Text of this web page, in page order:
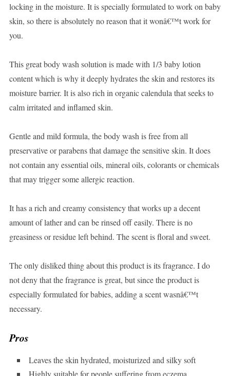
locking in the moisture. It is specially formulated to work on baby
skin, so there is absolutely no reason that it wonâ€™t work for
you.
This great body wash solution is made with 1/3 baby lotion
content which is why it deeply hydrates the skin and restores its
moisture barrier. It is also rich in organic calendula that seeks to
calm irritated and inflamed skin.
Gentle and mild formula, the body wash is free from all
preservative or parabens that damage the sensitive skin. It does
not contain any essential oils, mineral oils, colorants or chemicals
that may trigger some allergic reaction.
It has a rich and creamy consistency that works up a decent
amount of lather and can be rinsed off easily. There is no
greasiness or residue left behind. The scent is floral and sweet.
The only disliked thing about this product is its fragrance. I do
not deny that the fragrance is great, but since the product is
especially formulated for babies, adding a scent wasnâ€™t
necessary.
Pros
Leaves the skin hydrated, moisturized and silky soft
Highly suitable for people suffering from eczema